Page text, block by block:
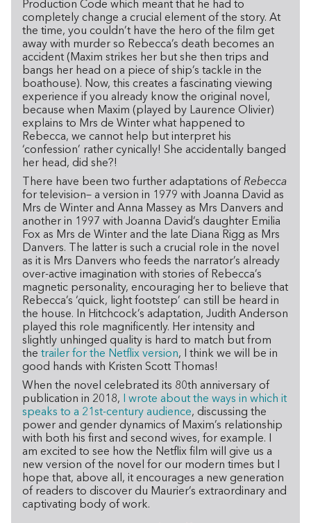
Production Code which meant that he had to
completely change a crucial element of the story. At
the time, you couldn’t have the hero of the film get
away with murder so Rebecca’s death becomes an
accident (Maxim strikes her but she then trips and
bangs her head on a piece of ship’s tackle in the
boathouse). Now, this creates a fascinating viewing
experience if you already know the original novel,
because when Maxim (played by Laurence Olivier)
explains to Mrs de Winter what happened to
Rebecca, we cannot help but interpret his
‘confession’ rather cynically! She accidentally banged
her head, did she?!
There have been two further adaptations of Rebecca
for television– a version in 1979 with Joanna David as
Mrs de Winter and Anna Massey as Mrs Danvers and
another in 1997 with Joanna David’s daughter Emilia
Fox as Mrs de Winter and the late Diana Rigg as Mrs
Danvers. The latter is such a crucial role in the novel
as it is Mrs Danvers who feeds the narrator’s already
over-active imagination with stories of Rebecca’s
magnetic personality, encouraging her to believe that
Rebecca’s ‘quick, light footstep’ can still be heard in
the house. In Hitchcock’s adaptation, Judith Anderson
played this role magnificently. Her intensity and
slightly unhinged quality is hard to match but from
the trailer for the Netflix version, I think we will be in
good hands with Kristen Scott Thomas!
When the novel celebrated its 80th anniversary of
publication in 2018, I wrote about the ways in which it
speaks to a 21st-century audience, discussing the
power and gender dynamics of Maxim’s relationship
with both his first and second wives, for example. I
am excited to see how the Netflix film will give us a
new version of the novel for our modern times but I
hope that, above all, it encourages a new generation
of readers to discover du Maurier’s extraordinary and
captivating body of work.